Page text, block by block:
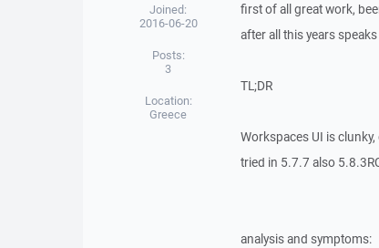
Joined:
2016-06-20
Posts:
3
Location:
Greece
first of all great work,
after all this years
TL;DR
Workspaces UI is
tried in 5.7.7 also
analysis and symptoms: